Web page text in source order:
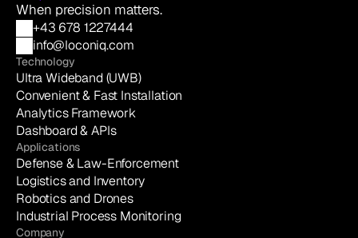
When precision matters.
+43 678 1227444
info@loconiq.com
Technology
Ultra Wideband (UWB)
Convenient & Fast Installation
Analytics Framework
Dashboard & APIs
Applications
Defense & Law-Enforcement
Logistics and Inventory
Robotics and Drones
Industrial Process Monitoring
Company